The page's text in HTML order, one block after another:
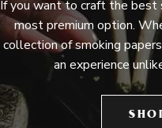
If you want to craft the best
most premium option.
collection of smoking
an experience